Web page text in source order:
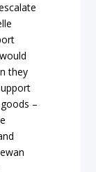
they
–